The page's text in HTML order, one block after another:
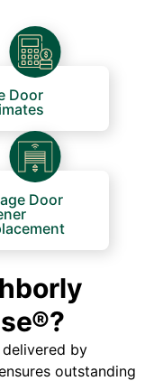
Door
Door
by
outstanding